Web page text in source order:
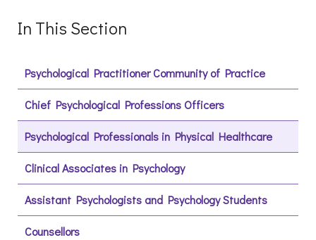
In This Section
Psychological Practitioner Community of Practice
Chief Psychological Professions Officers
Psychological Professionals in Physical Healthcare
Clinical Associates in Psychology
Assistant Psychologists and Psychology Students
Counsellors